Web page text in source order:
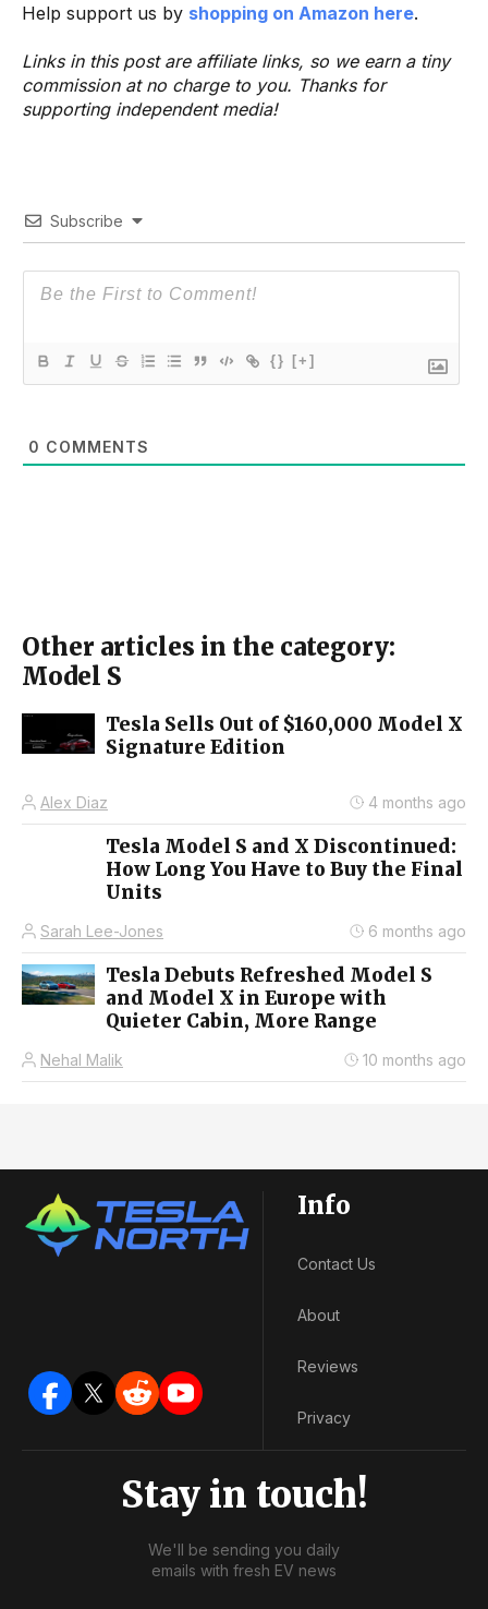
Help support us by shopping on Amazon here.
Links in this post are affiliate links, so we earn a tiny
commission at no charge to you. Thanks for
supporting independent media!
Subscribe
{} [+]
0 COMMENTS
Other articles in the category:
Model S
Tesla Sells Out of $160,000 Model X
Signature Edition
Alex Diaz 4 months ago
Tesla Model S and X Discontinued:
How Long You Have to Buy the Final
Units
Sarah Lee-Jones 6 months ago
Tesla Debuts Refreshed Model S
and Model X in Europe with
Quieter Cabin, More Range
Nehal Malik 10 months ago
Info
Contact Us
About
Reviews
Privacy
Stay in touch!
We'll be sending you daily
emails with fresh EV news